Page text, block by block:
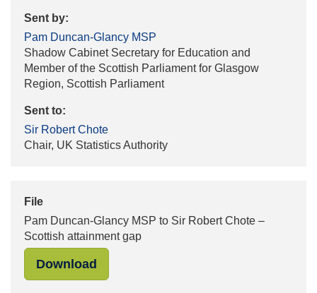
Sent by:
Pam Duncan-Glancy MSP
Shadow Cabinet Secretary for Education and
Member of the Scottish Parliament for Glasgow
Region, Scottish Parliament
Sent to:
Sir Robert Chote
Chair, UK Statistics Authority
File
Pam Duncan-Glancy MSP to Sir Robert Chote –
Scottish attainment gap
Download